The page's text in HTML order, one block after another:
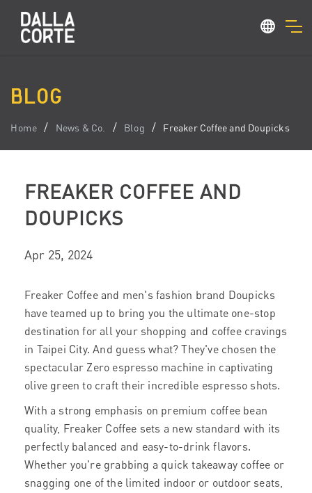
BLOG
Home News & Co. Blog Freaker Coffee and Doupicks
FREAKER COFFEE AND
DOUPICKS
Apr 25, 2024
Freaker Coffee and men's fashion brand Doupicks
have teamed up to bring you the ultimate one-stop
destination for all your shopping and coffee cravings
in Taipei City. And guess what? They've chosen the
spectacular Zero espresso machine in captivating
olive green to craft their incredible espresso shots.
With a strong emphasis on premium coffee bean
quality, Freaker Coffee sets a new standard with its
perfectly balanced and easy-to-drink flavors.
Whether you're grabbing a quick takeaway coffee or
snagging one of the limited indoor or outdoor seats,